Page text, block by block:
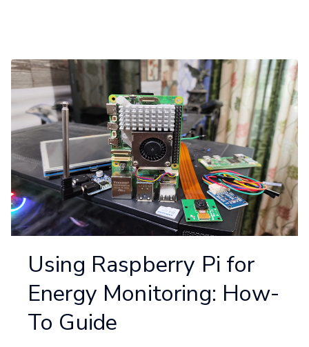
Using Raspberry Pi for
Energy Monitoring: How-
To Guide